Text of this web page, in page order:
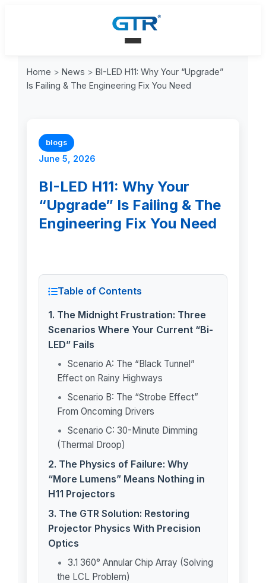
Home > News > BI-LED H11: Why Your “Upgrade”
Is Failing & The Engineering Fix You Need
blogs
June 5, 2026
BI-LED H11: Why Your
“Upgrade” Is Failing & The
Engineering Fix You Need
Table of Contents
1. The Midnight Frustration: Three
Scenarios Where Your Current “Bi-
LED” Fails
Scenario A: The “Black Tunnel”
Effect on Rainy Highways
Scenario B: The “Strobe Effect”
From Oncoming Drivers
Scenario C: 30-Minute Dimming
(Thermal Droop)
2. The Physics of Failure: Why
“More Lumens” Means Nothing in
H11 Projectors
3. The GTR Solution: Restoring
Projector Physics With Precision
Optics
3.1 360° Annular Chip Array (Solving
the LCL Problem)